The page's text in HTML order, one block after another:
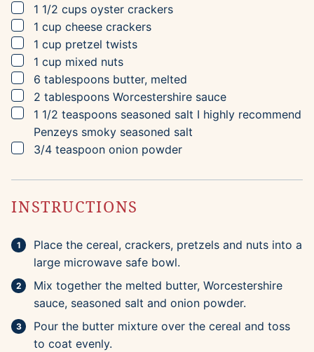
▢
1 1/2 cups oyster crackers
▢
1 cup cheese crackers
▢
1 cup pretzel twists
▢
1 cup mixed nuts
▢
6 tablespoons butter, melted
▢
2 tablespoons Worcestershire sauce
▢
1 1/2 teaspoons seasoned salt I highly recommend
Penzeys smoky seasoned salt
▢
3/4 teaspoon onion powder
INSTRUCTIONS
Place the cereal, crackers, pretzels and nuts into a
large microwave safe bowl.
Mix together the melted butter, Worcestershire
sauce, seasoned salt and onion powder.
Pour the butter mixture over the cereal and toss
to coat evenly.